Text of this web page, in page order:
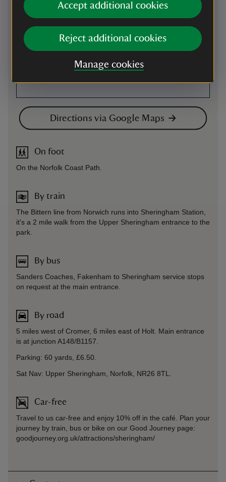
Accept additional cookies
Reject additional cookies
Manage cookies
Directions via Google Maps
On foot
On the Norfolk Coast Path.
By train
The Bittern line from Norwich runs into Sheringham Station,
it's a 2 mile walk from the Upper Sheringham entrance to the
park.
By bus
Sanders Coaches, Fakenham to Sheringham service stops
on request at the main entrance.
By road
5 miles west of Cromer, 6 miles east of Holt. Main entrance
is at junction A148/B1157.
Parking: 60 yards, £6.50.
Sat Nav: Upper Sheringham, Norfolk, NR26 8TL.
Car-free
Travel to us car-free and enjoy 10% off in the café. Plan your
journey by train, bus or bike on our Good Journey page:
goodjourney.org.uk/attractions/sheringham/